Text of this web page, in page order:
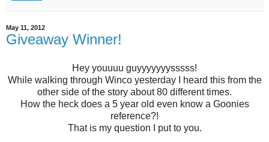
May 11, 2012
Giveaway Winner!
Hey youuuu guyyyyyyysssss!
While walking through Winco yesterday I heard this from the
other side of the story about 80 different times.
How the heck does a 5 year old even know a Goonies
reference?!
That is my question I put to you.